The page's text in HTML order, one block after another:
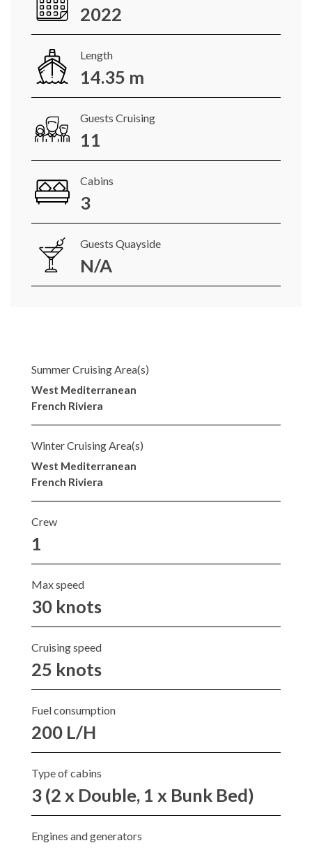
2022
Length
14.35 m
Guests Cruising
11
Cabins
3
Guests Quayside
N/A
Summer Cruising Area(s)
West Mediterranean
French Riviera
Winter Cruising Area(s)
West Mediterranean
French Riviera
Crew
1
Max speed
30 knots
Cruising speed
25 knots
Fuel consumption
200 L/H
Type of cabins
3 (2 x Double, 1 x Bunk Bed)
Engines and generators